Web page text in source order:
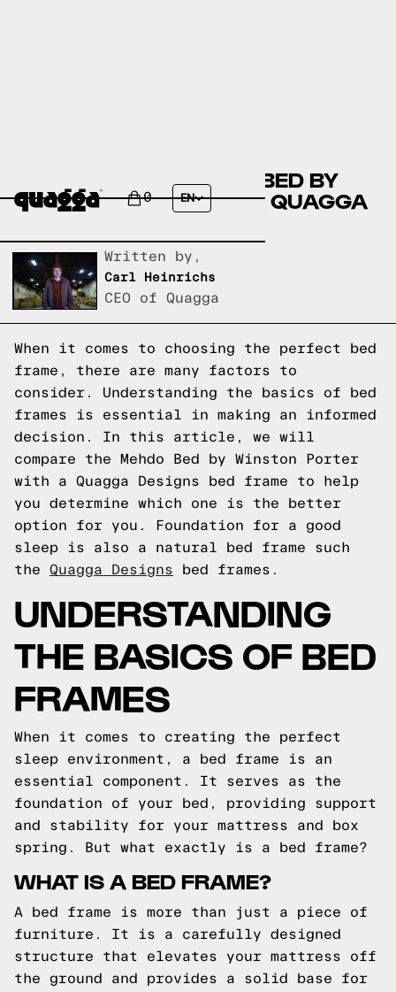
0 EN
COMPARE THE MEHDO BED BY
WINSTON PORTER VS A QUAGGA
Written by,
Carl Heinrichs
CEO of Quagga
When it comes to choosing the perfect bed
frame, there are many factors to
consider. Understanding the basics of bed
frames is essential in making an informed
decision. In this article, we will
compare the Mehdo Bed by Winston Porter
with a Quagga Designs bed frame to help
you determine which one is the better
option for you. Foundation for a good
sleep is also a natural bed frame such
the Quagga Designs bed frames.
UNDERSTANDING
THE BASICS OF BED
FRAMES
When it comes to creating the perfect
sleep environment, a bed frame is an
essential component. It serves as the
foundation of your bed, providing support
and stability for your mattress and box
spring. But what exactly is a bed frame?
WHAT IS A BED FRAME?
A bed frame is more than just a piece of
furniture. It is a carefully designed
structure that elevates your mattress off
the ground and provides a solid base for